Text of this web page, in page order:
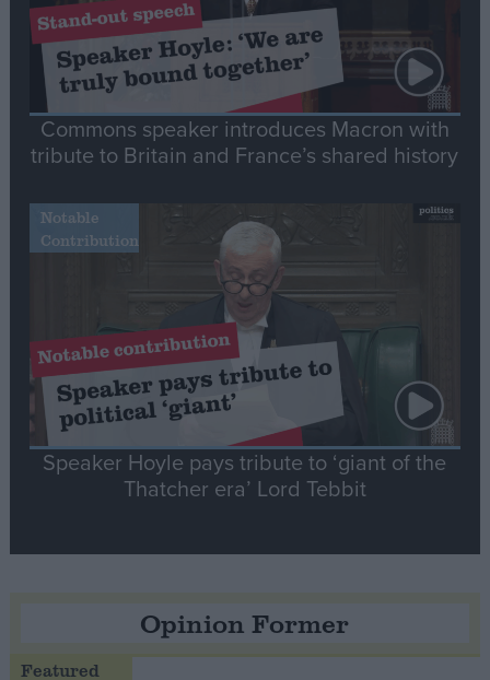
Commons speaker introduces Macron with
tribute to Britain and France’s shared history
Notable
Contribution
Speaker Hoyle pays tribute to ‘giant of the
Thatcher era’ Lord Tebbit
Opinion Former